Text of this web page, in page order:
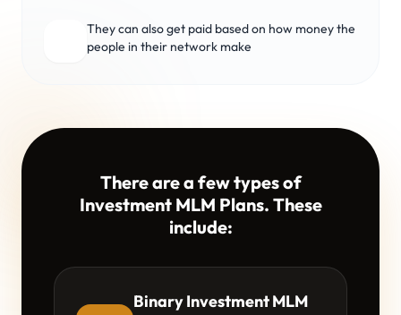
They can also get paid based on how money the
people in their network make
There are a few types of
Investment MLM Plans. These
include:
Binary Investment MLM